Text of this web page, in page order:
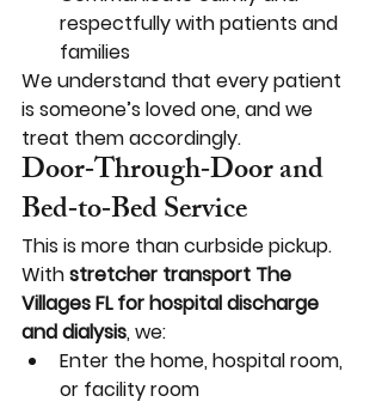
respectfully with patients and
families
We understand that every patient
is someone’s loved one, and we
treat them accordingly.
Door‑Through‑Door and
Bed‑to‑Bed Service
This is more than curbside pickup.
With stretcher transport The
Villages FL for hospital discharge
and dialysis, we:
Enter the home, hospital room,
or facility room